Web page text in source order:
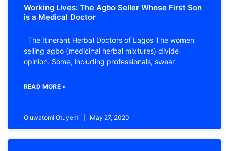
Working Lives: The Agbo Seller Whose First Son
is a Medical Doctor
The Itinerant Herbal Doctors of Lagos The women
selling agbo (medicinal herbal mixtures) divide
opinion. Some, including professionals, swear
READ MORE »
Oluwatomi Otuyemi May 27, 2020